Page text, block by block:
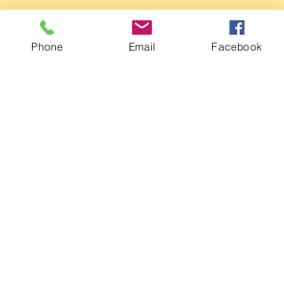
Enter Your Name
Phone Email Facebook